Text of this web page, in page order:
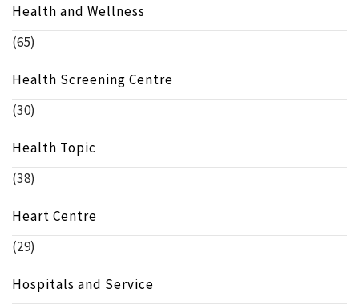
Health and Wellness
(65)
Health Screening Centre
(30)
Health Topic
(38)
Heart Centre
(29)
Hospitals and Service